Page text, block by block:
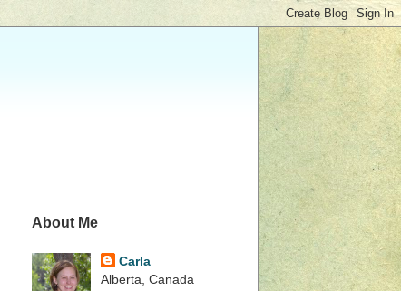
About Me
Carla
Alberta, Canada